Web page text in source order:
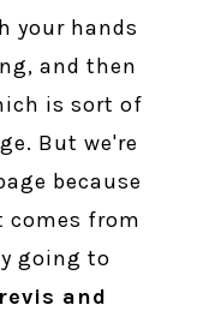
your hands
and then
is sort of
But we're
because
comes from
going to
and